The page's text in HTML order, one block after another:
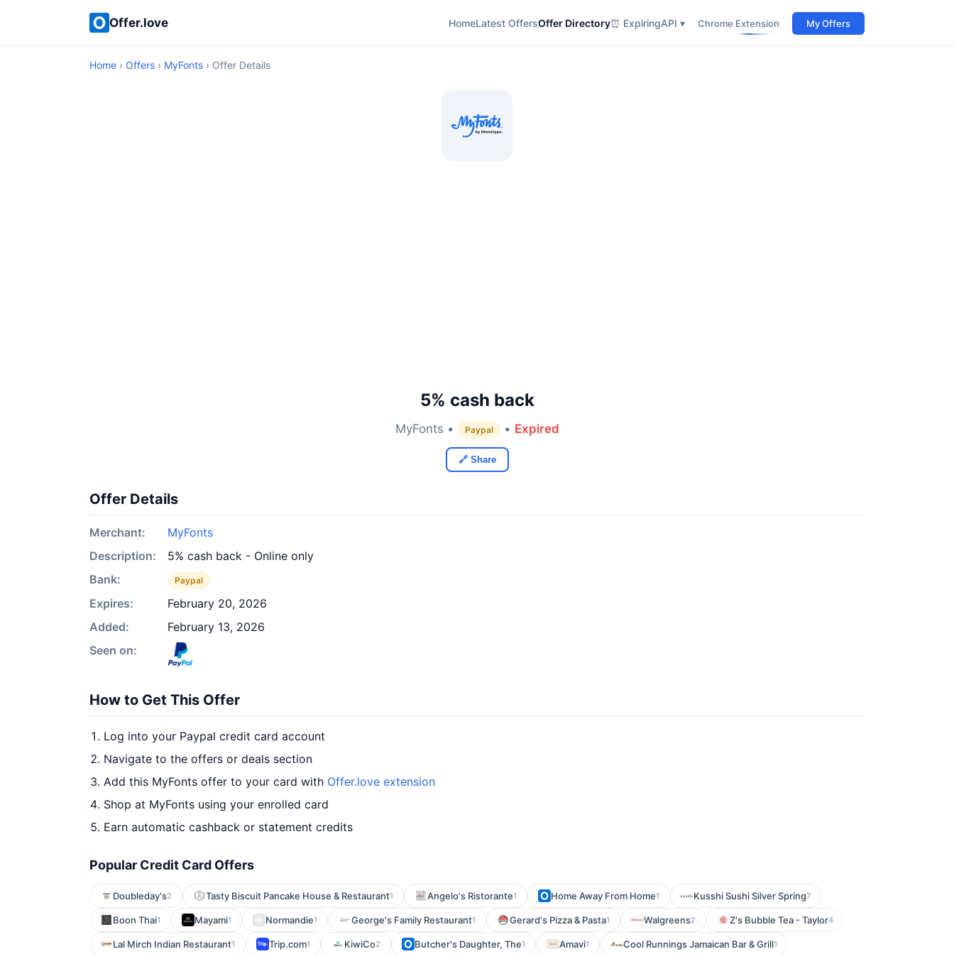
Offer.love HomeLatest OffersOffer Directory⏰ ExpiringAPI ▾ Chrome Extension My Offers
Home › Offers › MyFonts › Offer Details
5% cash back
MyFonts • Paypal • Expired
🔗 Share
Offer Details
Merchant:
MyFonts
Description:
5% cash back - Online only
Bank:
Paypal
Expires:
February 20, 2026
Added:
February 13, 2026
Seen on:
How to Get This Offer
Log into your Paypal credit card account
Navigate to the offers or deals section
Add this MyFonts offer to your card with Offer.love extension
Shop at MyFonts using your enrolled card
Earn automatic cashback or statement credits
Popular Credit Card Offers
Doubleday's2 Tasty Biscuit Pancake House & Restaurant1 Angelo's Ristorante1 Home Away From Home1 Kusshi Sushi Silver Spring7
Boon Thai1 Mayami1 Normandie1 George's Family Restaurant1 Gerard's Pizza & Pasta1 Walgreens2 Z's Bubble Tea - Taylor4
Lal Mirch Indian Restaurant1 Trip.com1 KiwiCo2 Butcher's Daughter, The1 Amavi1 Cool Runnings Jamaican Bar & Grill1